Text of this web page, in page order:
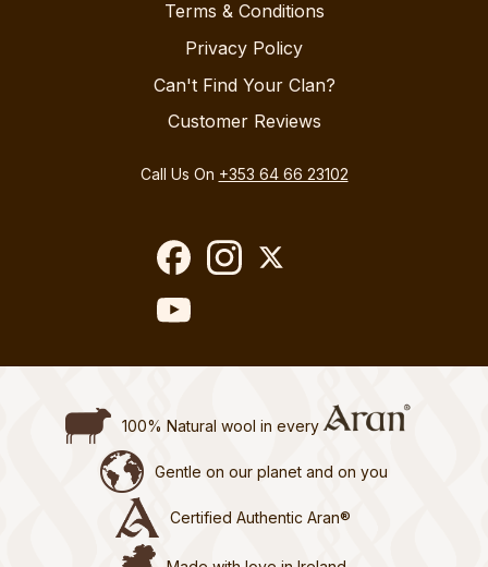
Terms & Conditions
Privacy Policy
Can't Find Your Clan?
Customer Reviews
Call Us On +353 64 66 23102
100% Natural wool in every
Gentle on our planet and on you
Certified Authentic Aran®